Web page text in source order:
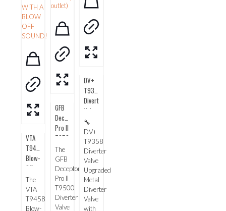
VTA
T9458
Blow-
Off
Valve
from
Go
Fast
The
VTA
T9458
Blow-
GFB
Deceptor
Pro II
T9500
Diverter
Valve
The
GFB
Deceptor
Pro II
T9500
Diverter
Valve
DV+
T9358
Diverter
Valve
🔧
DV+
T9358
Diverter
Valve
Upgraded
Metal
Diverter
Valve
with